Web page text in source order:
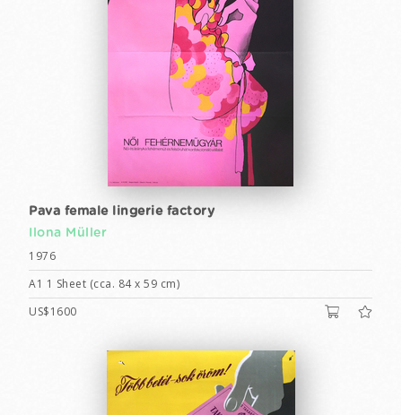
Pava female lingerie factory
Ilona Müller
1976
A1 1 Sheet (cca. 84 x 59 cm)
US$1600